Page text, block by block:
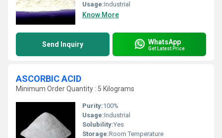
Usage:Industrial
Know More
Send Inquiry WhatsApp
Get Latest Price
ASCORBIC ACID
Minimum Order Quantity : 5 Kilograms
Purity:100%
Usage:Industrial
Solubility:Yes
Storage:Room Temperature